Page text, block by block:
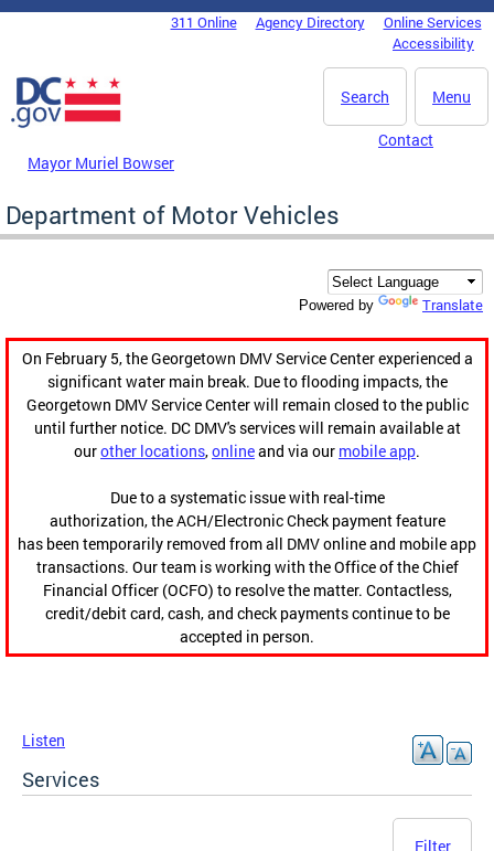
Skip to main content
DC Agency Top Menu311 Online Agency Directory
Online Services
Accessibility
Menu
Search
Mayor Muriel Bowser
Contact
Department of Motor Vehicles
Powered by Translate
On February 5, the Georgetown DMV Service Center experienced a
significant water main break. Due to flooding impacts, the
Georgetown DMV Service Center will remain closed to the public
until further notice. DC DMV's services will remain available at
ourother locations,onlineand via our mobile app.
Due to a systematic issue with real-time
authorization, the ACH/Electronic Check payment feature
has been temporarily removed from all DMV online and mobile app
transactions. Our team is working with the Office of the Chief
Financial Officer (OCFO) to resolve the matter. Contactless,
credit/debit card, cash, and check payments continue to be
accepted in person.
Listen
Services
Filter